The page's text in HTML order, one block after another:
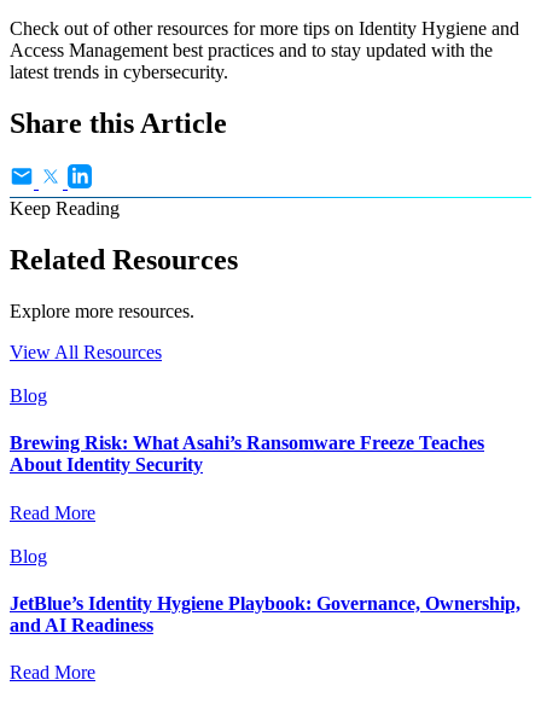
Check out of other resources for more tips on Identity Hygiene and
Access Management best practices and to stay updated with the
latest trends in cybersecurity.
Share this Article
Keep Reading
Related Resources
Explore more resources.
View All Resources
Blog
Brewing Risk: What Asahi’s Ransomware Freeze Teaches
About Identity Security
Read More
Blog
JetBlue’s Identity Hygiene Playbook: Governance, Ownership,
and AI Readiness
Read More